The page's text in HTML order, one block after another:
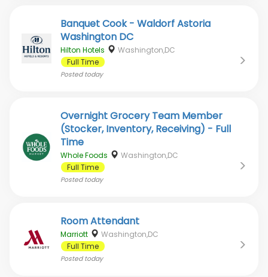
Banquet Cook - Waldorf Astoria
Washington DC
Hilton Hotels
Washington,DC
Full Time
Postedtoday
Overnight Grocery Team Member
(Stocker, Inventory, Receiving) - Full
Time
Whole Foods
Washington,DC
Full Time
Postedtoday
Room Attendant
Marriott
Washington,DC
Full Time
Postedtoday